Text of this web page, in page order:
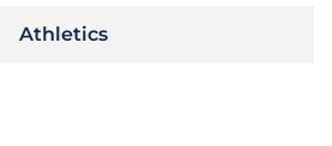
Athletics